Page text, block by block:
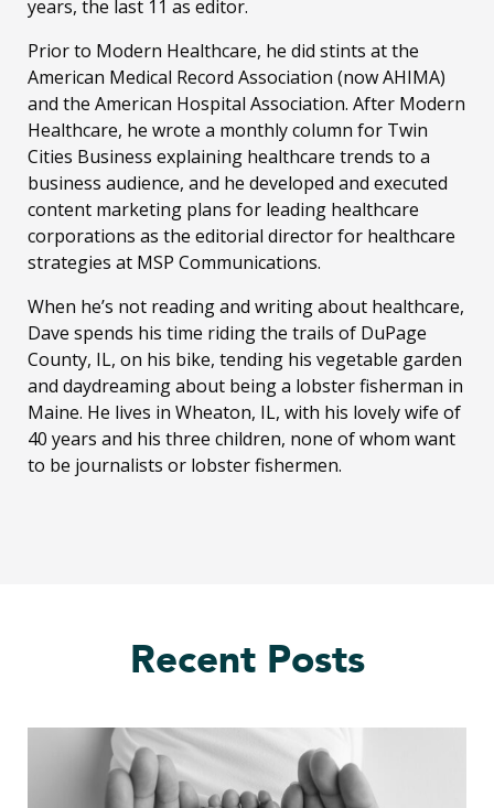
years, the last 11 as editor.
Prior to Modern Healthcare, he did stints at the
American Medical Record Association (now AHIMA)
and the American Hospital Association. After Modern
Healthcare, he wrote a monthly column for Twin
Cities Business explaining healthcare trends to a
business audience, and he developed and executed
content marketing plans for leading healthcare
corporations as the editorial director for healthcare
strategies at MSP Communications.
When he’s not reading and writing about healthcare,
Dave spends his time riding the trails of DuPage
County, IL, on his bike, tending his vegetable garden
and daydreaming about being a lobster fisherman in
Maine. He lives in Wheaton, IL, with his lovely wife of
40 years and his three children, none of whom want
to be journalists or lobster fishermen.
Recent Posts